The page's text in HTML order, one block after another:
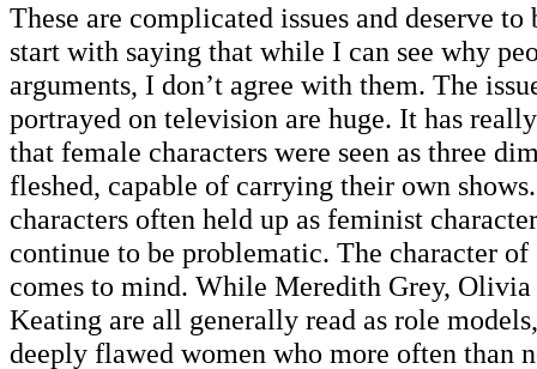
These are complicated issues and deserve to
start with saying that while I can see why
arguments, I don’t agree with them. The
portrayed on television are huge. It has
that female characters were seen as three
fleshed, capable of carrying their own
characters often held up as feminist
continue to be problematic. The character of
comes to mind. While Meredith Grey, Olivia
Keating are all generally read as role
deeply flawed women who more often than